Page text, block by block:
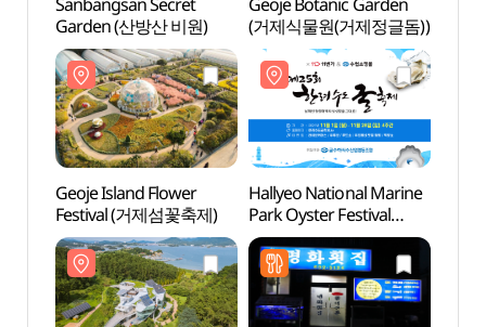
Garden (산방산 비원)
(거제식물원(거제정글돔))
Geoje Island Flower
Festival (거제섬꽃축제)
Hallyeo National Marine
Park Oyster Festival
(한려수도 굴축제)